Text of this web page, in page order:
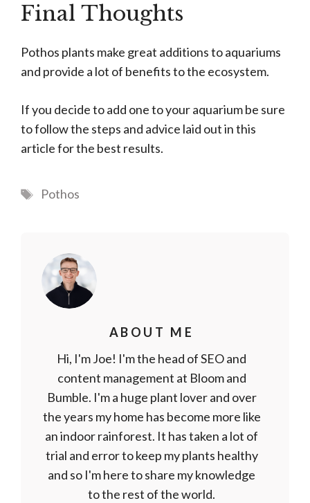
Final Thoughts
Pothos plants make great additions to aquariums
and provide a lot of benefits to the ecosystem.
If you decide to add one to your aquarium be sure
to follow the steps and advice laid out in this
article for the best results.
Tags
Pothos
ABOUT ME
Hi, I'm Joe! I'm the head of SEO and
content management at Bloom and
Bumble. I'm a huge plant lover and over
the years my home has become more like
an indoor rainforest. It has taken a lot of
trial and error to keep my plants healthy
and so I'm here to share my knowledge
to the rest of the world.